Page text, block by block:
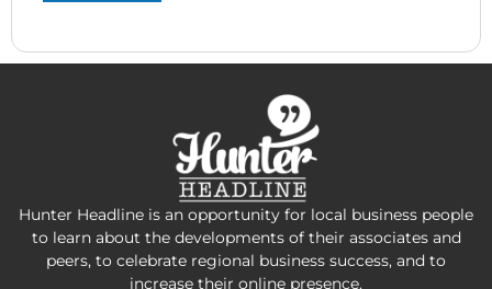
Hunter Headline is an opportunity for local business people
to learn about the developments of their associates and
peers, to celebrate regional business success, and to
increase their online presence.